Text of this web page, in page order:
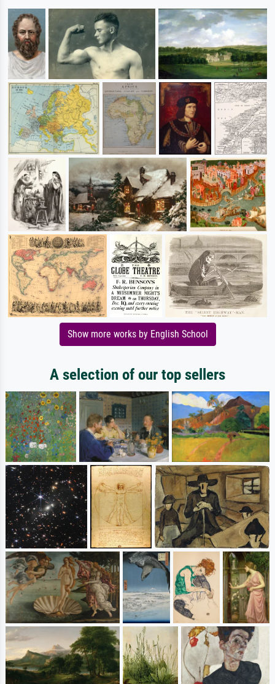
Show more works by English School
A selection of our top sellers